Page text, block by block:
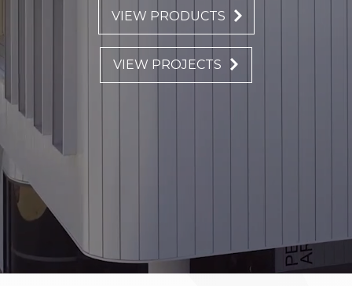
VIEW PRODUCTS
VIEW PROJECTS